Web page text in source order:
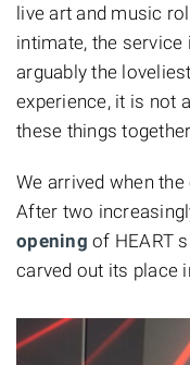
live art and music
intimate, the service
arguably the
experience, it is not
these things
We arrived when
After two
opening of HEART
carved out its place